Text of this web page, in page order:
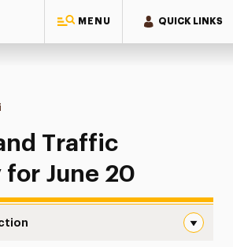
MENU QUICK LINKS
Parking and Traffic Advisory for June 20
Traffic
June 20